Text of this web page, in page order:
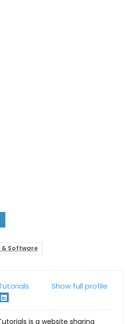
& Software
Show full profile
is a website sharing